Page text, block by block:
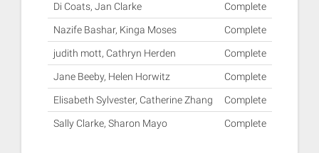
Di Coats, Jan Clarke Complete
Nazife Bashar, Kinga Moses Complete
judith mott, Cathryn Herden Complete
Jane Beeby, Helen Horwitz Complete
Elisabeth Sylvester, Catherine Zhang Complete
Sally Clarke, Sharon Mayo Complete